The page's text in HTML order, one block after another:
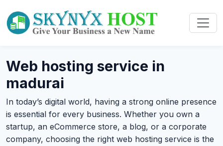
Web hosting service in
madurai
In today’s digital world, having a strong online presence
is essential for every business. Whether you own a
startup, an eCommerce store, a blog, or a corporate
company, choosing the right web hosting service is the